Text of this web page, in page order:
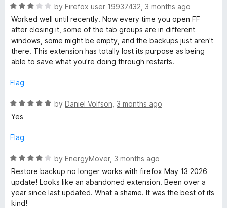
o
f
e
d
4
o
u
t
f
R
a
t
e
d
3
u
o
f
by Firefox user 19937432 3 months ago
Worked well until recently. Now every time you open FF
after closing it, some of the tab groups are in different
windows, some might be empty, and the backups just aren't
there. This extension has totally lost its purpose as being
able to save what you're doing through restarts.
Flag
R
a
e
5
o
o
by Daniel Volfson 3 months ago
Yes
Flag
R
a
t
e
d
by EnergyMover, 3 months ago
Restore backup no longer works with firefox May 13 2026
update! Looks like an abandoned extension. Been over a
year since last updated. What a shame. It was the best of its
kind!